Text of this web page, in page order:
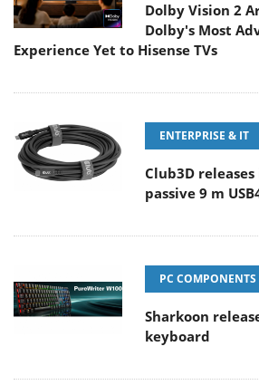
Dolby Vision 2
Dolby's Most
Experience Yet to Hisense TVs
ENTERPRISE & IT
Club3D
passive 9 m
PC COMPONENTS
Sharkoon
keyboard